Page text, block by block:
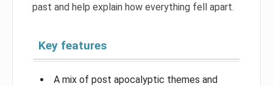
past and help explain how everything fell apart.
Key features
A mix of post apocalyptic themes and